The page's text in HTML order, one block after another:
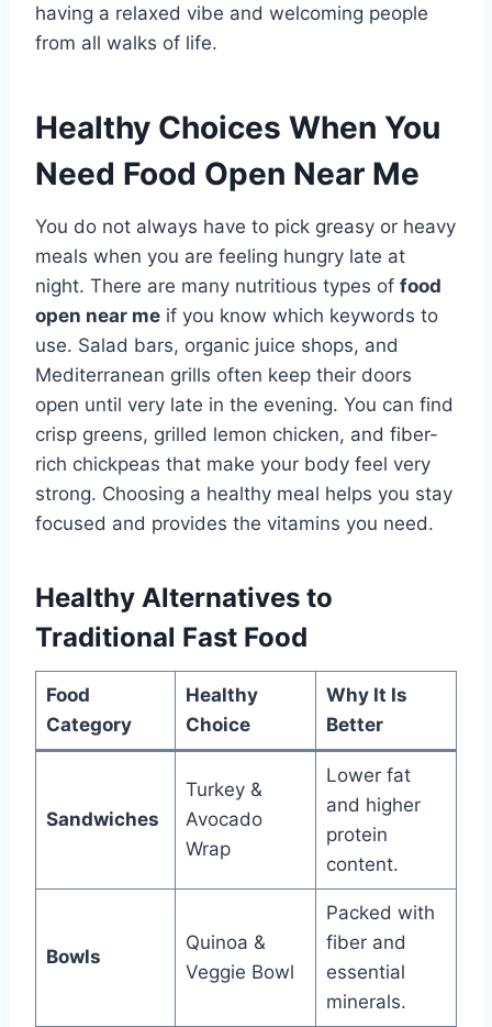
having a relaxed vibe and welcoming people
from all walks of life.
Healthy Choices When You
Need Food Open Near Me
You do not always have to pick greasy or heavy
meals when you are feeling hungry late at
night. There are many nutritious types of food
open near me if you know which keywords to
use. Salad bars, organic juice shops, and
Mediterranean grills often keep their doors
open until very late in the evening. You can find
crisp greens, grilled lemon chicken, and fiber-
rich chickpeas that make your body feel very
strong. Choosing a healthy meal helps you stay
focused and provides the vitamins you need.
Healthy Alternatives to
Traditional Fast Food
Food
Category
Healthy
Choice
Why It Is
Better
Sandwiches
Turkey &
Avocado
Wrap
Lower fat
and higher
protein
content.
Bowls
Quinoa &
Veggie Bowl
Packed with
fiber and
essential
minerals.